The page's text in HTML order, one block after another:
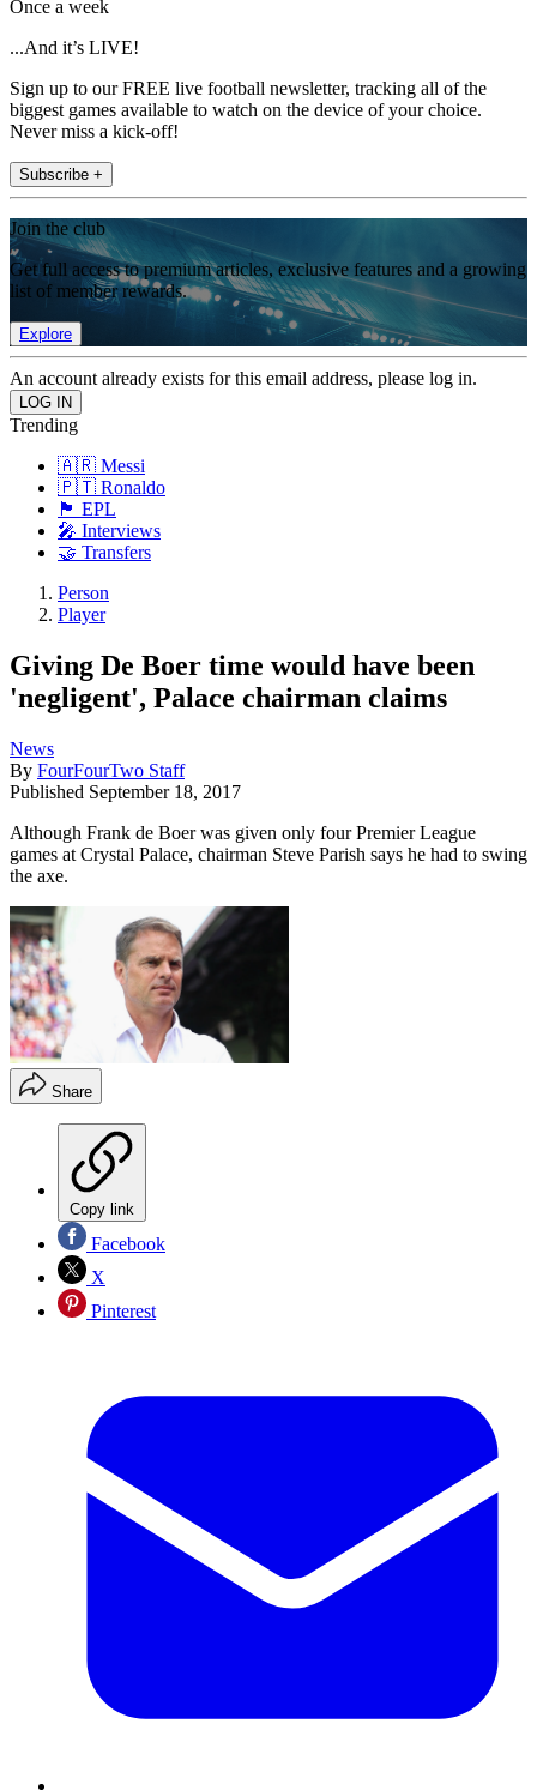
Once a week
...And it’s LIVE!
Sign up to our FREE live football newsletter, tracking all of the
biggest games available to watch on the device of your choice.
Never miss a kick-off!
Subscribe +
Join the club
Get full access to premium articles, exclusive features and a growing
list of member rewards.
Explore
An account already exists for this email address, please log in.
Trending
🇦🇷 Messi
🇵🇹 Ronaldo
🏴󠁧󠁢󠁥󠁮󠁧󠁿 EPL
🎤 Interviews
🤝 Transfers
Person
Player
Giving De Boer time would have been
'negligent', Palace chairman claims
News
By FourFourTwo Staff
Published September 18, 2017
Although Frank de Boer was given only four Premier League
games at Crystal Palace, chairman Steve Parish says he had to swing
the axe.
Share
Copy link
Facebook
X
Pinterest